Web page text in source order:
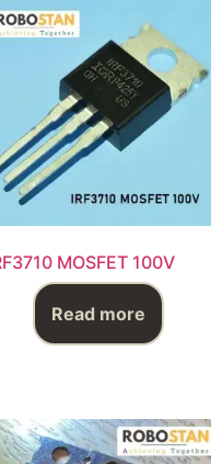
MOSFET 100V
Read more